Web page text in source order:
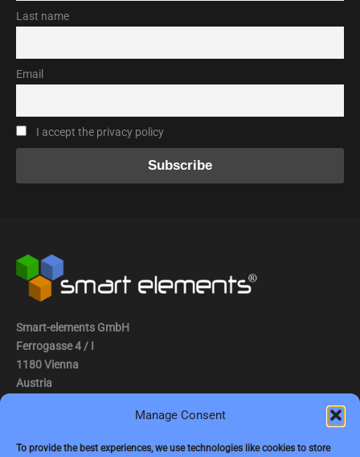
Manage Consent
To provide the best experiences, we use technologies like cookies to store
Last name
Email
I accept the privacy policy
Smart-elements GmbH
Ferrogasse 4 / I
1180 Vienna
Austria